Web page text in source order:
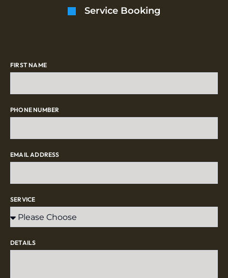
Service Booking
FIRST NAME
PHONE NUMBER
EMAIL ADDRESS
SERVICE
DETAILS